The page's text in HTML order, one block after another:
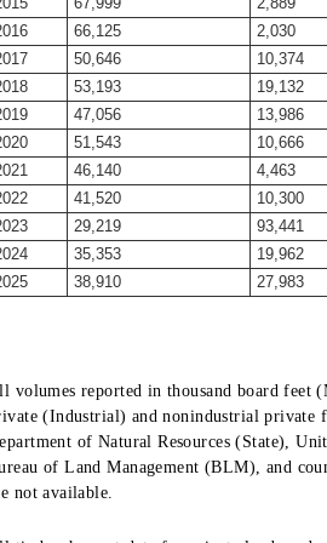
66,125 2,030
50,646 10,374
53,193 19,132
47,056 13,986
51,543 10,666
46,140 4,463
41,520 10,300
29,219 93,441
35,353 19,962
38,910 27,983
volumes reported in thousand board feet
(Industrial) and nonindustrial private
of Natural Resources (State),
of Land Management (BLM), and
not available.